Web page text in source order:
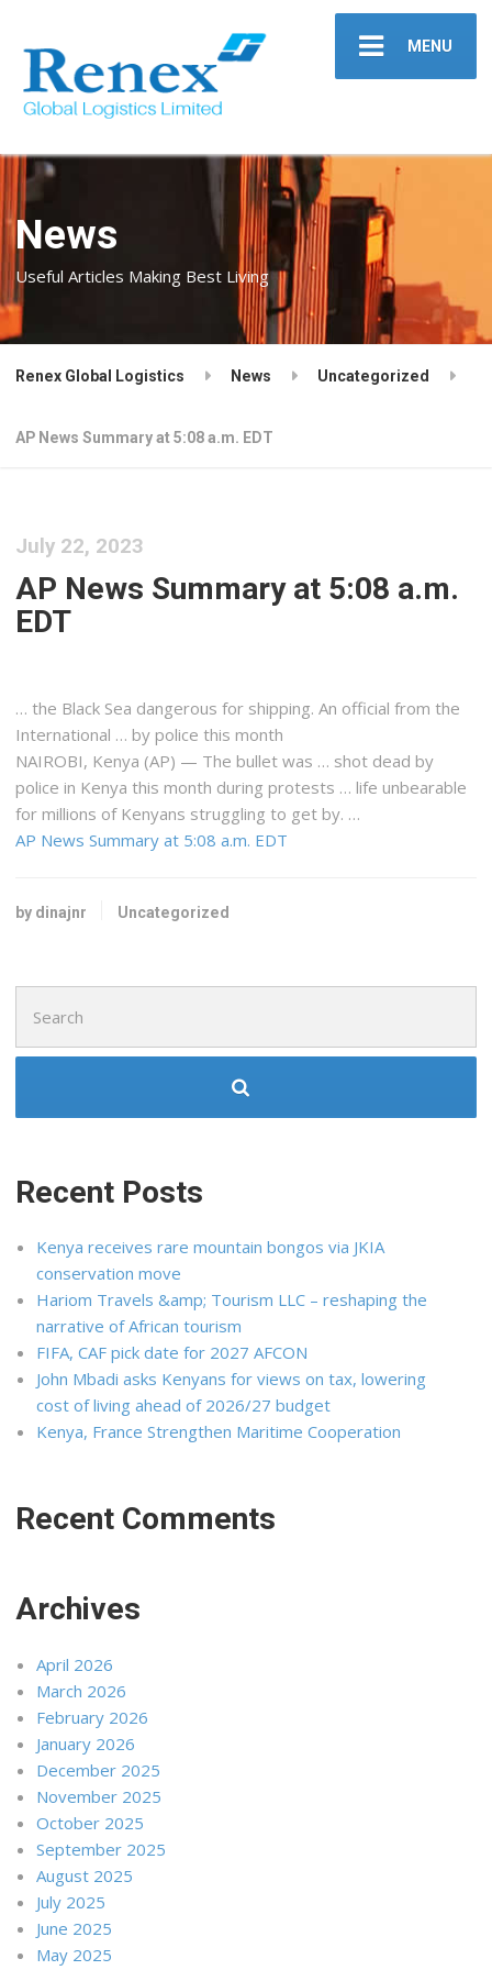
MENU
News
Useful Articles Making Best Living
Renex Global Logistics News Uncategorized
AP News Summary at 5:08 a.m. EDT
July 22, 2023
AP News Summary at 5:08 a.m.
EDT
… the Black Sea dangerous for shipping. An official from the
International … by police this month
NAIROBI, Kenya (AP) — The bullet was … shot dead by
police in Kenya this month during protests … life unbearable
for millions of Kenyans struggling to get by. …
AP News Summary at 5:08 a.m. EDT
by dinajnr Uncategorized
for:
Recent Posts
Kenya receives rare mountain bongos via JKIA
conservation move
Hariom Travels &amp; Tourism LLC – reshaping the
narrative of African tourism
FIFA, CAF pick date for 2027 AFCON
John Mbadi asks Kenyans for views on tax, lowering
cost of living ahead of 2026/27 budget
Kenya, France Strengthen Maritime Cooperation
Recent Comments
Archives
April 2026
March 2026
February 2026
January 2026
December 2025
November 2025
October 2025
September 2025
August 2025
July 2025
June 2025
May 2025